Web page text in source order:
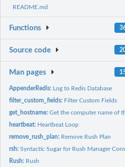
README.md
Functions
Source code
Man pages
AppenderRedis: Log to Redis Database
filter_custom_fields: Filter Custom Fields
get_hostname:Get the computer name of
heartbeat: Heartbeat Loop
remove_rush_plan: Remove Rush Plan
rsh:Syntactic Sugar for Rush Manager
Rush: Rush